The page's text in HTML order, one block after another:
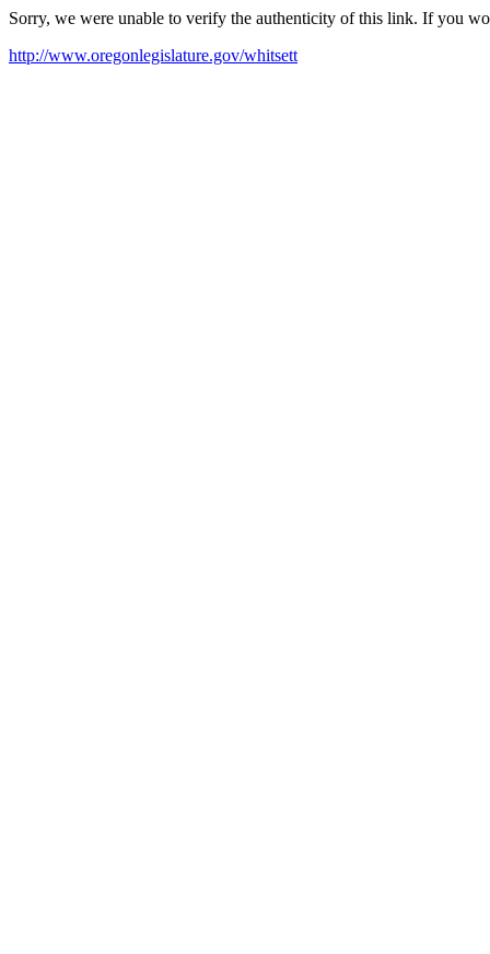
Sorry, we were unable to verify the authenticity of this link. If you
http://www.oregonlegislature.gov/whitsett